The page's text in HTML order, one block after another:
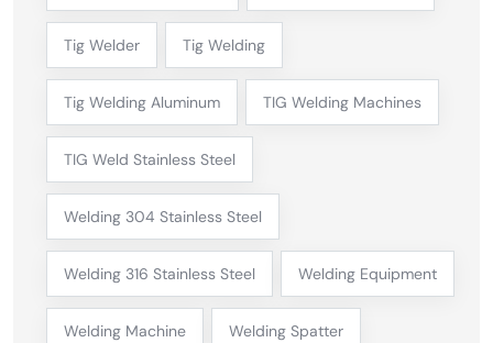
Tig Welder Tig Welding
Tig Welding Aluminum TIG Welding Machines
TIG Weld Stainless Steel
Welding 304 Stainless Steel
Welding 316 Stainless Steel Welding Equipment
Welding Machine Welding Spatter